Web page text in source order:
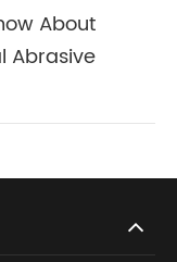
About
Abrasive